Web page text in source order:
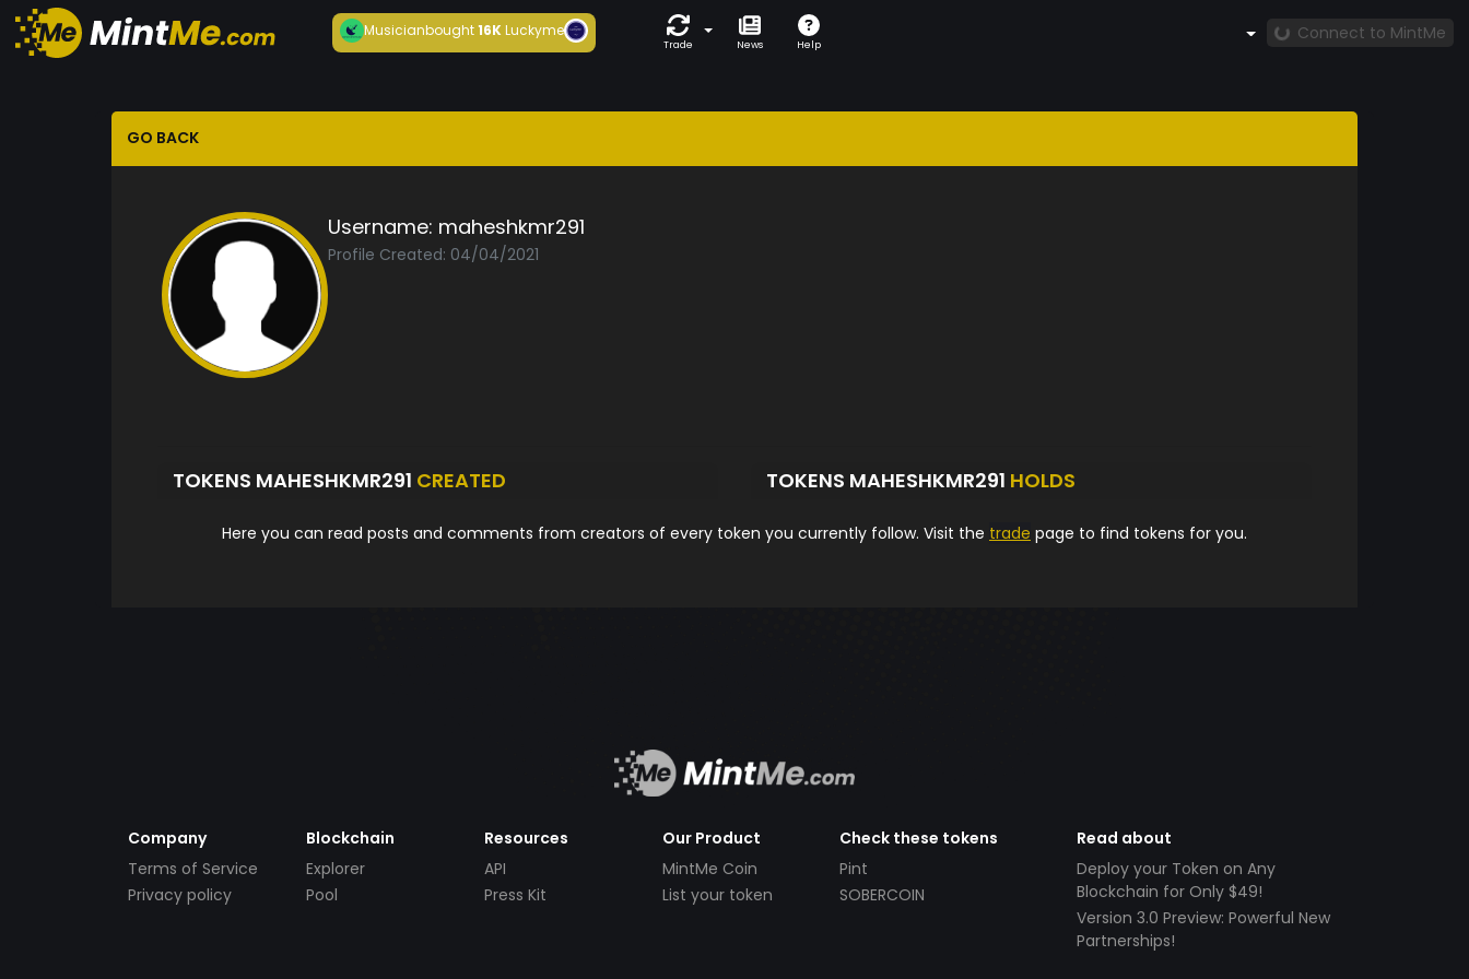
Musicianbought16KLuckyme
Trade News Help
Connect to MintMe
GO BACK
Username: maheshkmr291
Profile Created: 04/04/2021
TOKENS MAHESHKMR291 CREATED TOKENS MAHESHKMR291 HOLDS
Here you can read posts and comments from creators of every token you currently follow. Visit the trade page to find tokens for you.
Company
Terms of Service
Privacy policy
Blockchain
Explorer
Pool
Resources
API
Press Kit
Our Product
MintMe Coin
List your token
Check these tokens
Pint
SOBERCOIN
Read about
Deploy your Token on Any
Blockchain for Only $49!
Version 3.0 Preview: Powerful New
Partnerships!